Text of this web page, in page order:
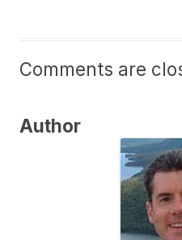
Comments are
Author